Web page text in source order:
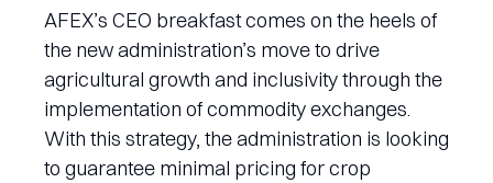
AFEX’s CEO breakfast comes on the heels of
the new administration’s move to drive
agricultural growth and inclusivity through the
implementation of commodity exchanges.
With this strategy, the administration is looking
to guarantee minimal pricing for crop